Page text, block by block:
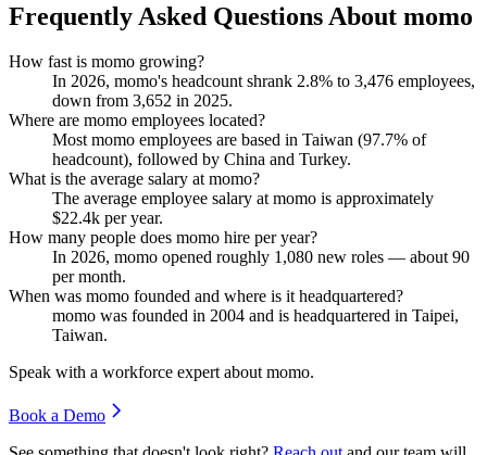
Frequently Asked Questions About momo
How fast is momo growing?
In 2026, momo's headcount shrank 2.8% to 3,476 employees,
down from 3,652 in 2025.
Where are momo employees located?
Most momo employees are based in Taiwan (97.7% of
headcount), followed by China and Turkey.
What is the average salary at momo?
The average employee salary at momo is approximately
$22.4k per year.
How many people does momo hire per year?
In 2026, momo opened roughly 1,080 new roles — about90
per month.
When was momo founded and where is it headquartered?
momo was founded in 2004 and is headquartered in Taipei,
Taiwan.
Speak with a workforce expert aboutmomo.
Book a Demo